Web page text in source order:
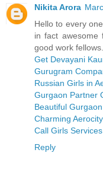
Nikita Arora
Hello to every
in fact awesome
good work fellows.
Get Devayani
Gurugram
Russian Girls in
Gurgaon Partner
Beautiful
Charming
Call Girls
Reply